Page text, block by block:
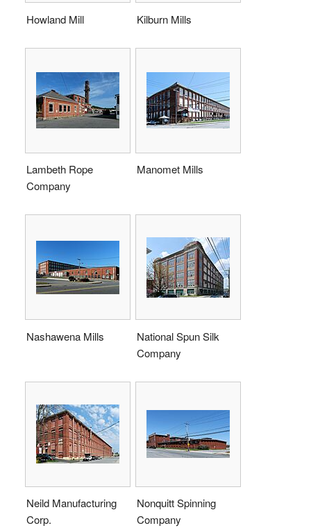
Howland Mill Kilburn Mills
Lambeth Rope
Company
Manomet Mills
Nashawena Mills
National Spun Silk
Company
Neild Manufacturing
Corp.
Nonquitt Spinning
Company